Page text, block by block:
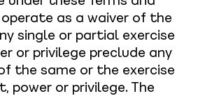
as a waiver of the
single or partial exercise
or privilege preclude any
the same or the exercise
power or privilege. The